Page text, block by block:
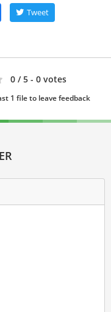
Tweet
0 / 5 - 0 votes
1 file to leave feedback